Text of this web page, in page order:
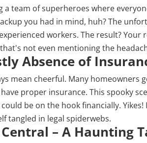
a team of superheroes where
you had in mind, huh? The
workers. The result?
not even mentioning the
Absence of
mean cheerful. Many
proper insurance. This spooky
be on the hook financially.
tangled in legal spiderwebs.
– A Haunting